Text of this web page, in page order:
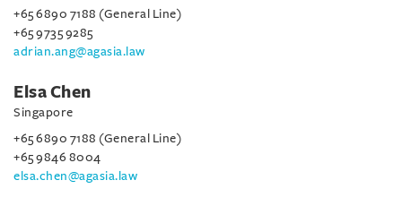
+65 6890 7188 (General Line)
+65 9735 9285
adrian.ang@agasia.law
Elsa Chen
Singapore
+65 6890 7188 (General Line)
+65 9846 8004
elsa.chen@agasia.law